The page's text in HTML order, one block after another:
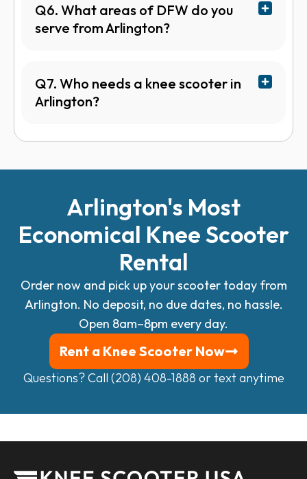
Q6. What areas of DFW do you
serve from Arlington?
Q7. Who needs a knee scooter in
Arlington?
Arlington's Most
Economical Knee Scooter
Rental
Order now and pick up your scooter today from
Arlington. No deposit, no due dates, no hassle.
Open 8am–8pm every day.
Rent a Knee Scooter Now
Questions? Call (208) 408-1888 ortext anytime